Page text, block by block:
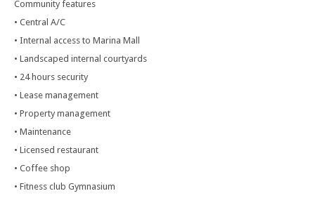
Community features
• Central A/C
• Internal access to Marina Mall
• Landscaped internal courtyards
• 24 hours security
• Lease management
• Property management
• Maintenance
• Licensed restaurant
• Coffee shop
• Fitness club Gymnasium